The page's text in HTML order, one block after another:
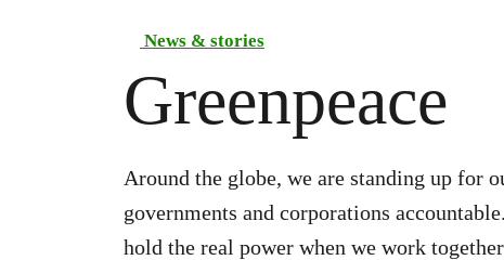
News & stories
Greenpeace
Around the globe, we are standing up for
governments and corporations
hold the real power when we work